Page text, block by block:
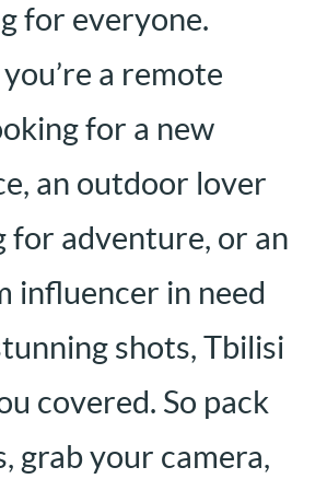
for everyone.
a remote
for a new
an outdoor lover
for adventure, or an
influencer in need
shots, Tbilisi
covered. So pack
grab your camera,